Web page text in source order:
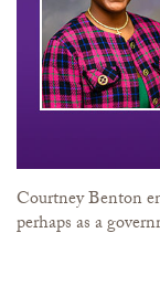
Courtney Benton
perhaps as a